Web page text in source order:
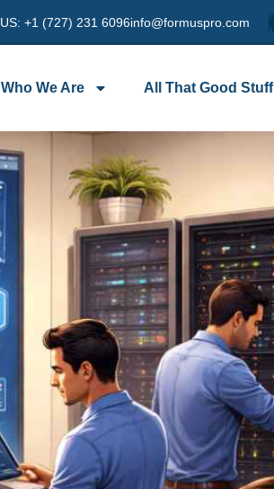
US: +1 (727) 231 6096info@formuspro.com
Who We Are All That Good Stuff